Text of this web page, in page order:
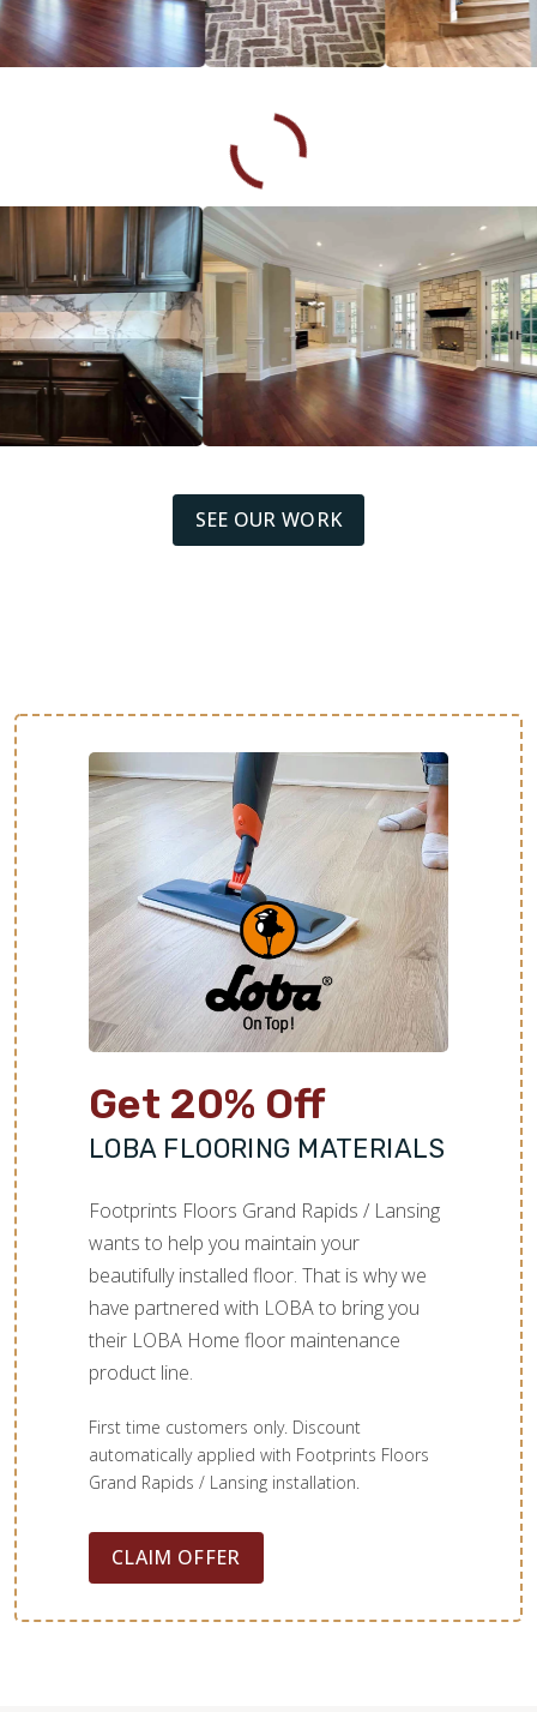
SEE OUR WORK
Get 20% Off
LOBA FLOORING MATERIALS
Footprints Floors Grand Rapids / Lansing
wants to help you maintain your
beautifully installed floor. That is why we
have partnered with LOBA to bring you
their LOBA Home floor maintenance
product line.
First time customers only. Discount
automatically applied with Footprints Floors
Grand Rapids / Lansing installation.
CLAIM OFFER